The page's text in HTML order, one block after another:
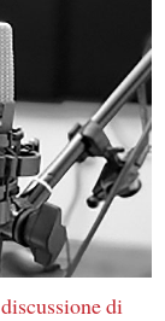
di